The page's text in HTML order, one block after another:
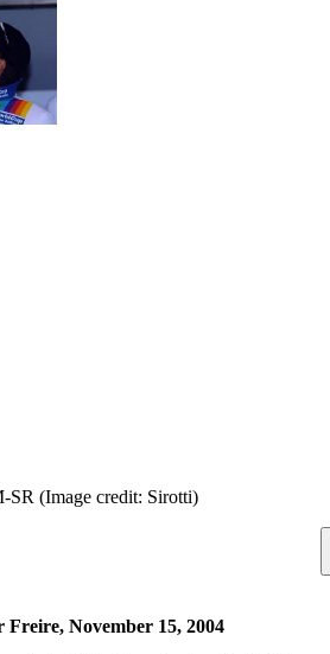
SR (Image credit: Sirotti)
November 15, 2004